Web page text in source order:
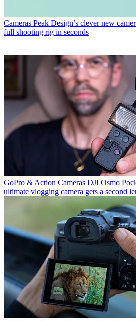
Cameras Peak Design’s clever new
full shooting rig in seconds
GoPro & Action Cameras DJI Osmo
ultimate vlogging camera gets a second